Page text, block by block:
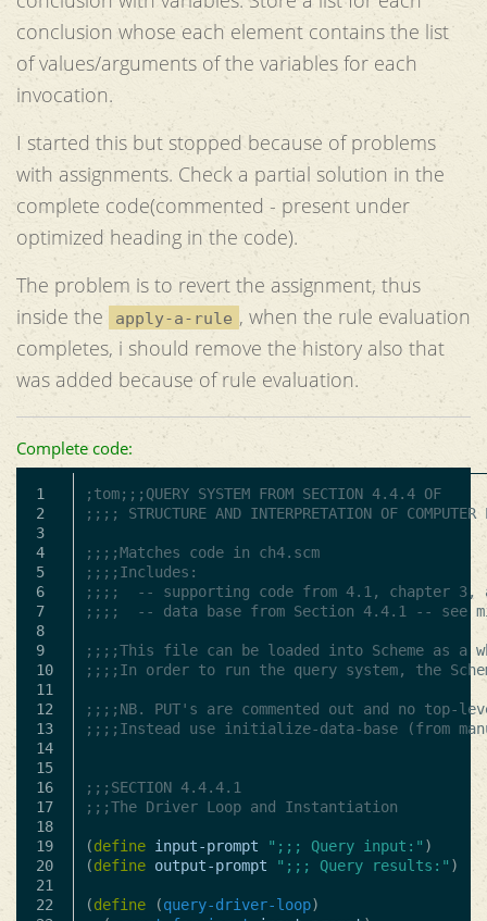
conclusion whose each element contains the list
of values/arguments of the variables for each
invocation.
I started this but stopped because of problems
with assignments. Check a partial solution in the
complete code(commented - present under
optimized heading in the code).
The problem is to revert the assignment, thus
inside the
apply-a-rule , when the rule evaluation
completes, i should remove the history also that
was added because of rule evaluation.
Complete code:
1
2
3
4
5
6
7
8
9
10
11
12
13
14
15
16
17
18
19
20
21
22
;tom;;;QUERY SYSTEM FROM SECTION 4.4.4 OF
;;;; STRUCTURE AND INTERPRETATION OF COMPUTER
;;;;Matches code in ch4.scm
;;;;Includes:
;;;;  -- supporting code from 4.1, chapter 3,
;;;;  -- data base from Section 4.4.1 -- see
;;;;This file can be loaded into Scheme as a
;;;;In order to run the query system, the
;;;;NB. PUT's are commented out and no top-
;;;;Instead use initialize-data-base (from
;;;SECTION 4.4.4.1
;;;The Driver Loop and Instantiation
(define input-prompt ";;; Query input:" )
(define output-prompt ";;; Query results:" )
(define (query-driver-loop)